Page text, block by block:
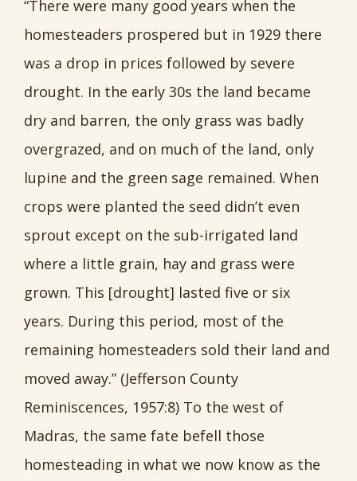
“There were many good years when the
homesteaders prospered but in 1929 there
was a drop in prices followed by severe
drought. In the early 30s the land became
dry and barren, the only grass was badly
overgrazed, and on much of the land, only
lupine and the green sage remained. When
crops were planted the seed didn’t even
sprout except on the sub-irrigated land
where a little grain, hay and grass were
grown. This [drought] lasted five or six
years. During this period, most of the
remaining homesteaders sold their land and
moved away.” (Jefferson County
Reminiscences, 1957:8) To the west of
Madras, the same fate befell those
homesteading in what we now know as the